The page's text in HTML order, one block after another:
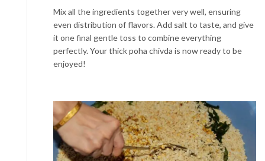
Mix all the ingredients together very well, ensuring
even distribution of flavors. Add salt to taste, and give
it one final gentle toss to combine everything
perfectly. Your thick poha chivda is now ready to be
enjoyed!